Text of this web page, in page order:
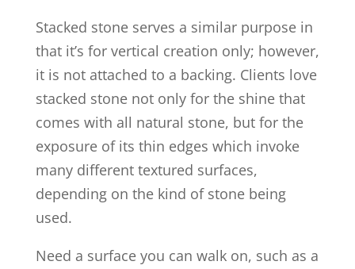
Stacked stone serves a similar purpose in
that it’s for vertical creation only; however,
it is not attached to a backing. Clients love
stacked stone not only for the shine that
comes with all natural stone, but for the
exposure of its thin edges which invoke
many different textured surfaces,
depending on the kind of stone being
used.
Need a surface you can walk on, such as a